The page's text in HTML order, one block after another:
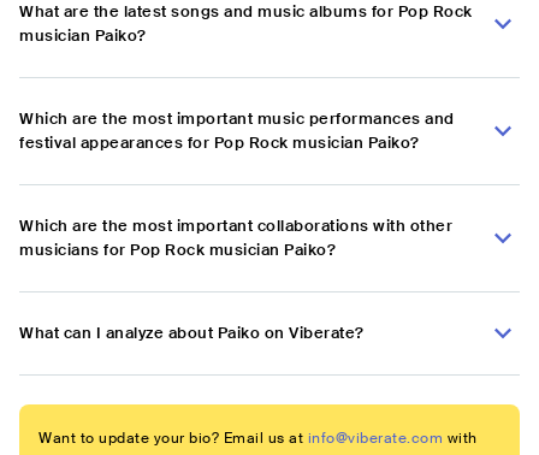
What are the latest songs and music albums for Pop Rock
musician Paiko?
Which are the most important music performances and
festival appearances for Pop Rock musician Paiko?
Which are the most important collaborations with other
musicians for Pop Rock musician Paiko?
What can I analyze about Paiko on Viberate?
Want to update your bio? Email us at info@viberate.com with